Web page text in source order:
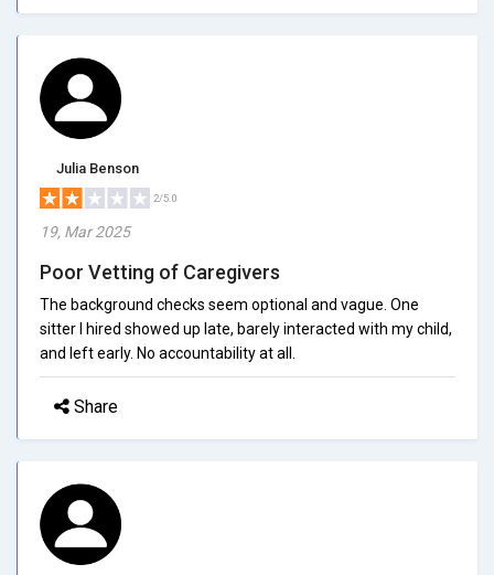
Julia Benson
2/5.0
19, Mar 2025
Poor Vetting of Caregivers
The background checks seem optional and vague. One
sitter I hired showed up late, barely interacted with my child,
and left early. No accountability at all.
Share